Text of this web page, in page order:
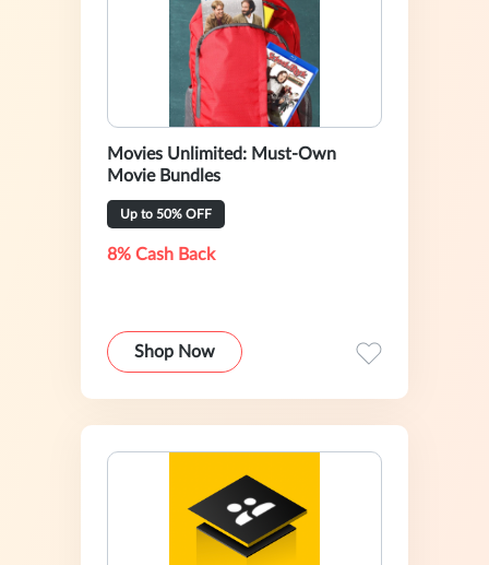
Movies Unlimited: Must-Own
Movie Bundles
Up to 50% OFF
8% Cash Back
Shop Now